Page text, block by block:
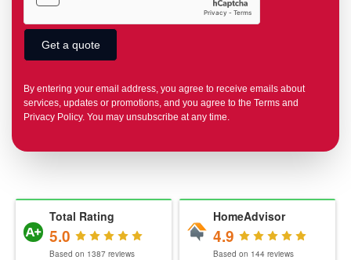
By entering your email address, you agree to receive emails about
services, updates or promotions, and you agree to the Terms and
Privacy Policy. You may unsubscribe at any time.
Total Rating
5.0
Based on 1387 reviews
HomeAdvisor
4.9
Based on 144 reviews